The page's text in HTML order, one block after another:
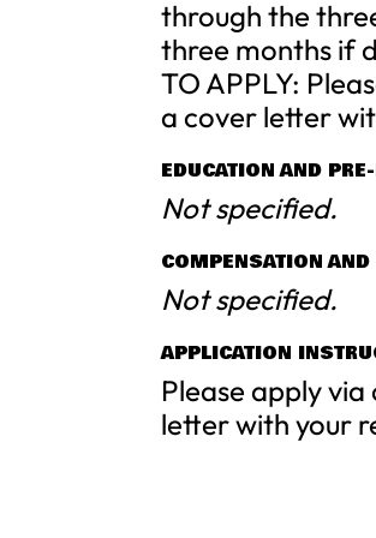
through the
three months if
TO APPLY:
a cover letter
EDUCATION AND
Not specified.
COMPENSATION
Not specified.
APPLICATION
Please apply
letter with your